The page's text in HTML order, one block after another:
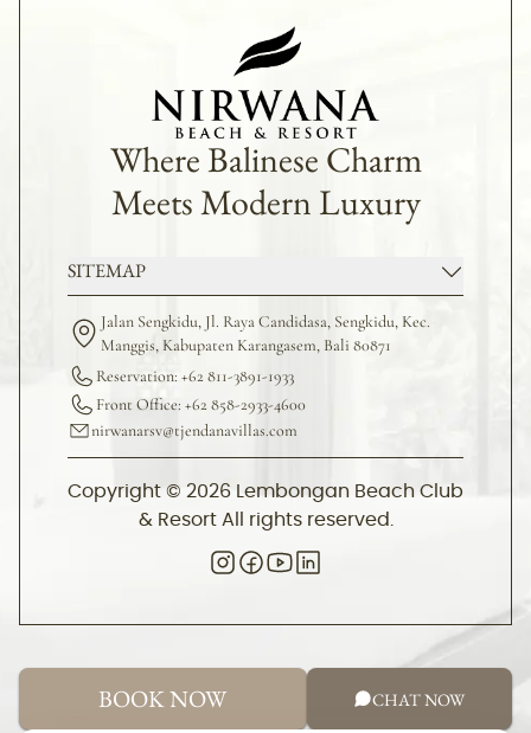
BOOK NOW CHAT NOW
Where Balinese Charm
Meets Modern Luxury
SITEMAP
Jalan Sengkidu, Jl. Raya Candidasa, Sengkidu, Kec.
Manggis, Kabupaten Karangasem, Bali 80871
Reservation: +62 811-3891-1933
Front Office: +62 858-2933-4600
nirwanarsv@tjendanavillas.com
Copyright © 2026 Lembongan Beach Club
& Resort All rights reserved.